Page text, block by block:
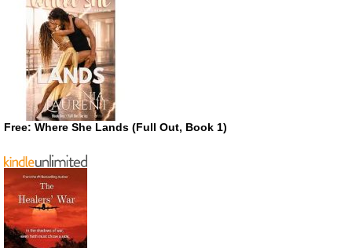
Free: Where She Lands (Full Out, Book 1)